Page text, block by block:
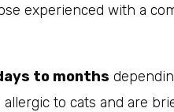
experienced with a
to months
to cats and are